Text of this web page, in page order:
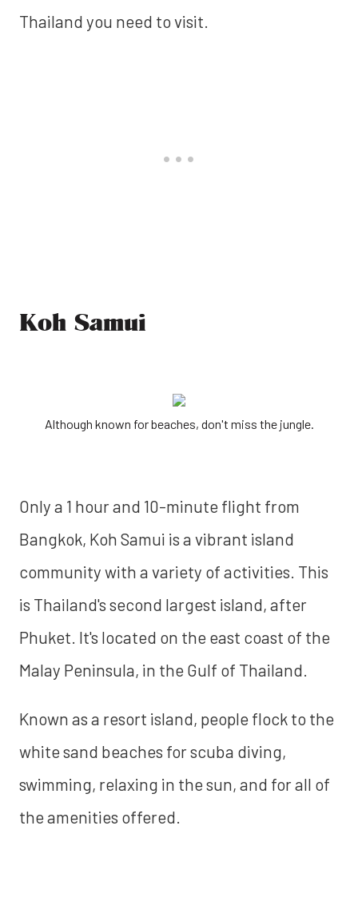
Thailand you need to visit.
Koh Samui
Although known for beaches, don't miss the jungle.
Only a 1 hour and 10-minute flight from
Bangkok, Koh Samui is a vibrant island
community with a variety of activities. This
is Thailand's second largest island, after
Phuket. It's located on the east coast of the
Malay Peninsula, in the Gulf of Thailand.
Known as a resort island, people flock to the
white sand beaches for scuba diving,
swimming, relaxing in the sun, and for all of
the amenities offered.